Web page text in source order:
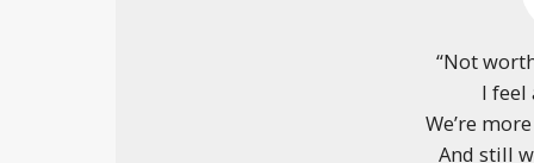
“Not
I feel
We’re
And still